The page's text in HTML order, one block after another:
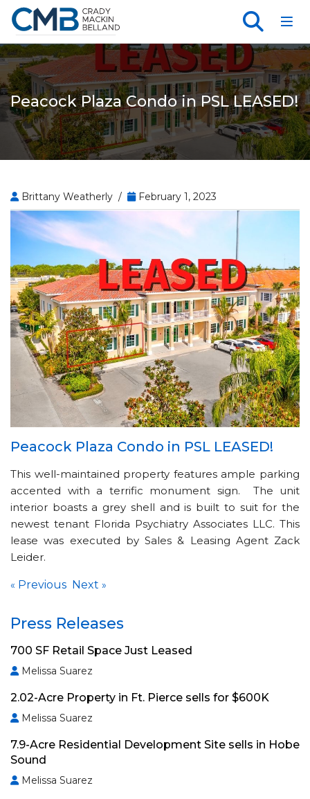
Peacock Plaza Condo in PSL LEASED!
Brittany Weatherly / February 1, 2023
Peacock Plaza Condo in PSL LEASED!
This well-maintained property features ample parking
accented with a terrific monument sign. The unit
interior boasts a grey shell and is built to suit for the
newest tenant Florida Psychiatry Associates LLC. This
lease was executed by Sales & Leasing Agent Zack
Leider.
« Previous Next »
Press Releases
700 SF Retail Space Just Leased
Melissa Suarez
2.02-Acre Property in Ft. Pierce sells for $600K
Melissa Suarez
7.9-Acre Residential Development Site sells in Hobe
Sound
Melissa Suarez